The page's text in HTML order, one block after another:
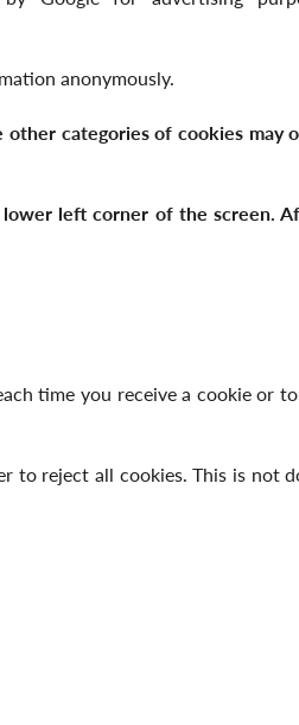
anonymously.
categories of cookies may
left corner of the screen.
time you receive a cookie or
to reject all cookies. This is not